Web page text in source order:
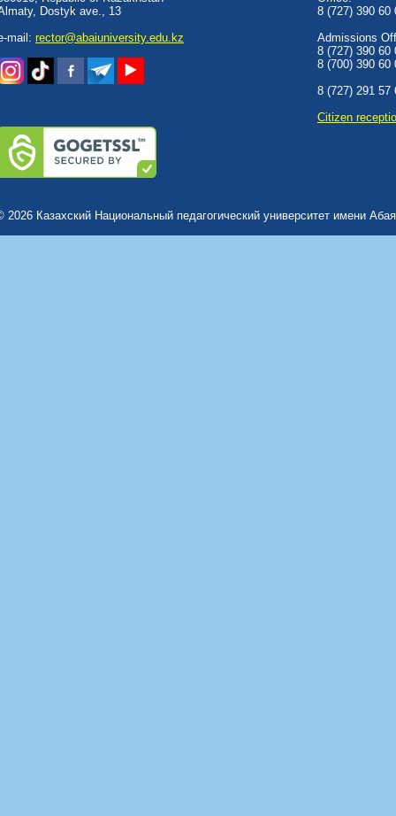
Dostyk аve., 13
mail: rector@abaiuniversity.edu.kz
8 (727) 390 60
Admissions
8 (727) 390 60
8 (700) 390 60
8 (727) 291 57
Сitizen
2026 Казахский Национальный педагогический университет имени Абая